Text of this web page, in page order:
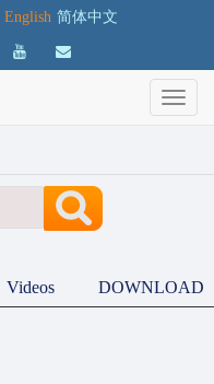
English 简体中文
Videos DOWNLOAD